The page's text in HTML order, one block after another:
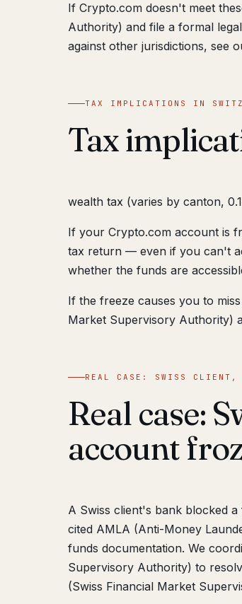
If Crypto.com doesn't meet
Authority) and file a formal
against other jurisdictions, see
TAX IMPLICATIONS IN
Tax
wealth tax (varies by canton,
If your Crypto.com account is
tax return — even if you can't
whether the funds are
If the freeze causes you to
Market Supervisory Authority)
REAL CASE: SWISS CLIENT,
Real case:
account
A Swiss client's bank blocked
cited AMLA (Anti-Money
funds documentation. We
Supervisory Authority) to
(Swiss Financial Market